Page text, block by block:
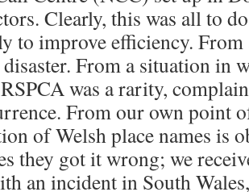
Clearly, this was all to
to improve efficiency. From
disaster. From a situation in
was a rarity,
From our own point
of Welsh place names is
they got it wrong; we
an incident in South